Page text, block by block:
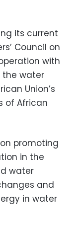
its current
Council on
with
the water
Union’s
of African
promoting
in the
water
and
in water